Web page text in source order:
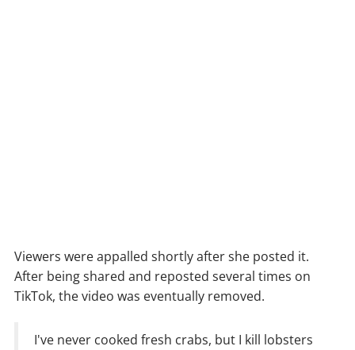
Viewers were appalled shortly after she posted it.
After being shared and reposted several times on
TikTok, the video was eventually removed.
I've never cooked fresh crabs, but I kill lobsters